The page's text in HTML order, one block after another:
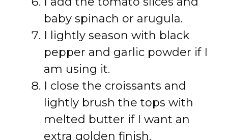
baby spinach or arugula.
I lightly season with black
pepper and garlic powder if I
am using it.
I close the croissants and
lightly brush the tops with
melted butter if I want an
extra golden finish.